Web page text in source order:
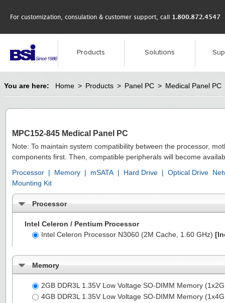
For customization, consulation & customer support, call 1.800.872.4547
Products Solutions
You are here: Home > Products > Panel PC > Medical Panel PC
MPC152-845 Medical Panel PC
Note: To maintain system compatibility between the processor,
components first. Then, compatible peripherals will become
Processor | Memory | mSATA | Hard Drive | Optical Drive
Mounting Kit
Processor
Intel Celeron / Pentium Processor
Intel Celeron Processor N3060 (2M Cache, 1.60 GHz)
Memory
2GB DDR3L 1.35V Low Voltage SO-DIMM Memory
4GB DDR3L 1.35V Low Voltage SO-DIMM Memory